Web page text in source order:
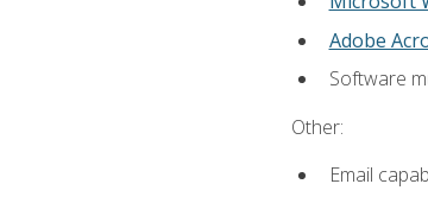
Adobe
Software
Other:
Email